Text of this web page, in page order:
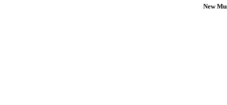
New